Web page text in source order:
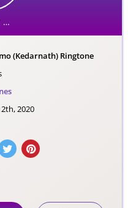
…
(Kedarnath) Ringtone
2020